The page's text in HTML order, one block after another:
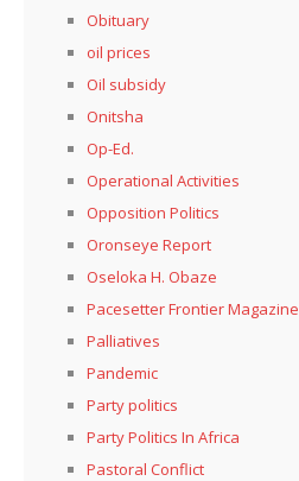
Obituary
oil prices
Oil subsidy
Onitsha
Op-Ed.
Operational Activities
Opposition Politics
Oronseye Report
Oseloka H. Obaze
Pacesetter Frontier Magazine
Palliatives
Pandemic
Party politics
Party Politics In Africa
Pastoral Conflict